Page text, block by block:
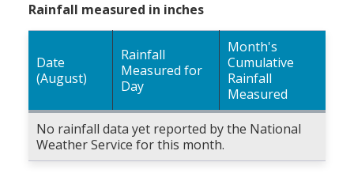
Rainfall measured in inches
Date
(August)
Rainfall
Measured for
Day
Month's
Cumulative
Rainfall
Measured
No rainfall data yet reported by the National
Weather Service for this month.